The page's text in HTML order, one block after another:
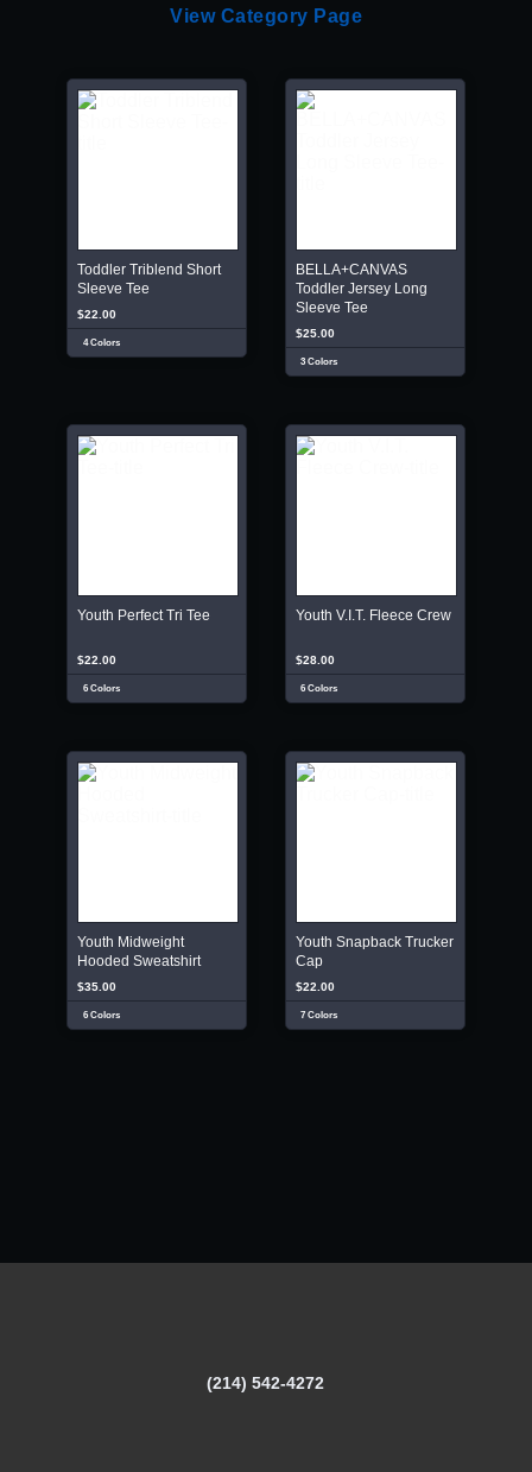
View Category Page
Toddler Triblend Short
Sleeve Tee
$22.00
4 Colors
BELLA+CANVAS
Toddler Jersey Long
Sleeve Tee
$25.00
3 Colors
Youth Perfect Tri Tee
$22.00
6 Colors
Youth V.I.T. Fleece Crew
$28.00
6 Colors
Youth Midweight
Hooded Sweatshirt
$35.00
6 Colors
Youth Snapback Trucker
Cap
$22.00
7 Colors
(214) 542-4272